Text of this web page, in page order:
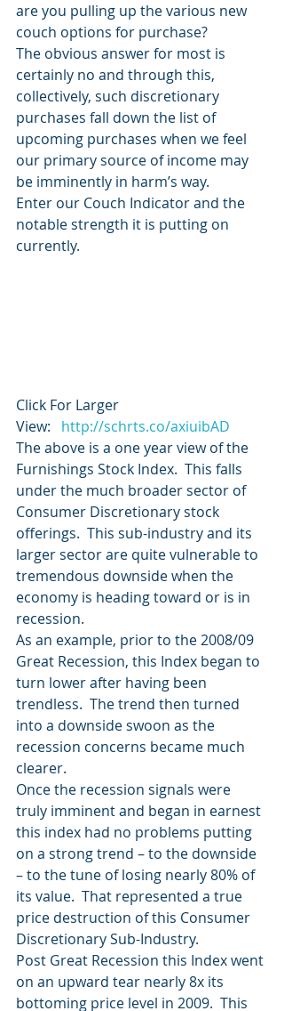
are you pulling up the various new
couch options for purchase?
The obvious answer for most is
certainly no and through this,
collectively, such discretionary
purchases fall down the list of
upcoming purchases when we feel
our primary source of income may
be imminently in harm’s way.
Enter our Couch Indicator and the
notable strength it is putting on
currently.
Click For Larger
View: http://schrts.co/axiuibAD
The above is a one year view of the
Furnishings Stock Index.  This falls
under the much broader sector of
Consumer Discretionary stock
offerings.  This sub-industry and its
larger sector are quite vulnerable to
tremendous downside when the
economy is heading toward or is in
recession.
As an example, prior to the 2008/09
Great Recession, this Index began to
turn lower after having been
trendless.  The trend then turned
into a downside swoon as the
recession concerns became much
clearer.
Once the recession signals were
truly imminent and began in earnest
this index had no problems putting
on a strong trend – to the downside
– to the tune of losing nearly 80% of
its value.  That represented a true
price destruction of this Consumer
Discretionary Sub-Industry.
Post Great Recession this Index went
on an upward tear nearly 8x its
bottoming price level in 2009.  This